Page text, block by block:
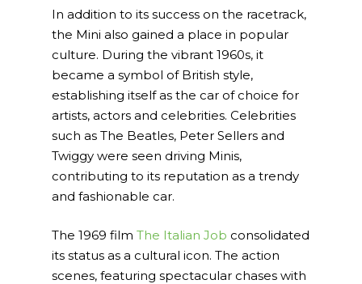
In addition to its success on the racetrack,
the Mini also gained a place in popular
culture. During the vibrant 1960s, it
became a symbol of British style,
establishing itself as the car of choice for
artists, actors and celebrities. Celebrities
such as The Beatles, Peter Sellers and
Twiggy were seen driving Minis,
contributing to its reputation as a trendy
and fashionable car.
The 1969 film The Italian Job consolidated
its status as a cultural icon. The action
scenes, featuring spectacular chases with